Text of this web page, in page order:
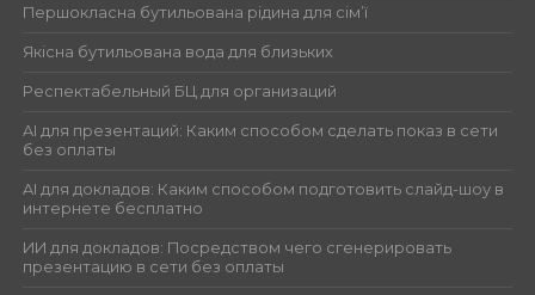
Першокласна бутильована рідина для сім’ї
Якісна бутильована вода для близьких
Респектабельный БЦ для организаций
AI для презентаций: Каким способом сделать показ в сети
без оплаты
AI для докладов: Каким способом подготовить слайд-шоу в
интернете бесплатно
ИИ для докладов: Посредством чего сгенерировать
презентацию в сети без оплаты